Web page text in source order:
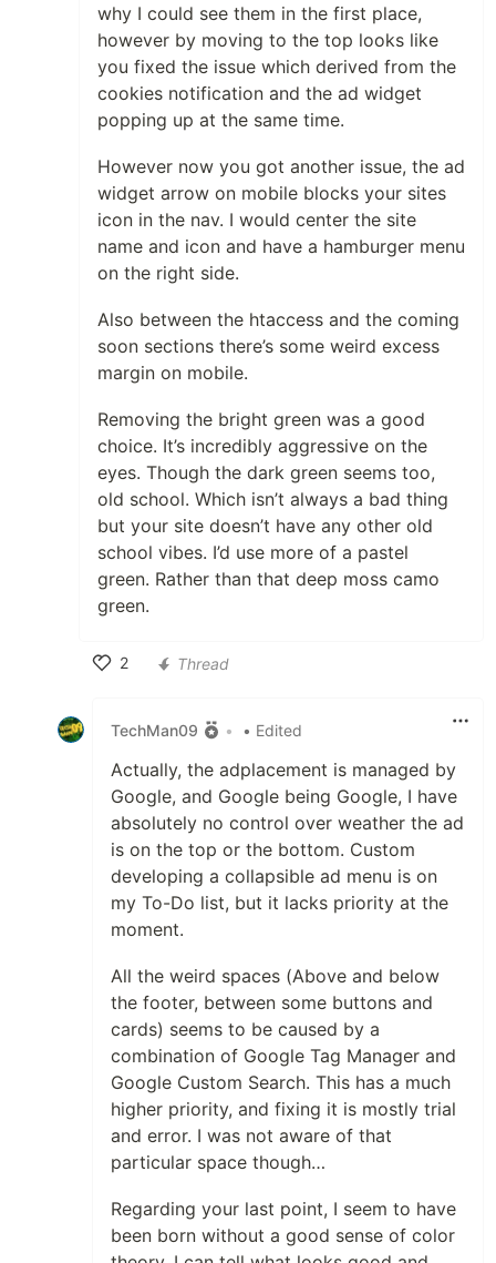
why I could see them in the first place,
however by moving to the top looks like
you fixed the issue which derived from the
cookies notification and the ad widget
popping up at the same time.
However now you got another issue, the ad
widget arrow on mobile blocks your sites
icon in the nav. I would center the site
name and icon and have a hamburger menu
on the right side.
Also between the htaccess and the coming
soon sections there’s some weird excess
margin on mobile.
Removing the bright green was a good
choice. It’s incredibly aggressive on the
eyes. Though the dark green seems too,
old school. Which isn’t always a bad thing
but your site doesn’t have any other old
school vibes. I’d use more of a pastel
green. Rather than that deep moss camo
green.
2
Thread
TechMan09 • • Edited
Actually, the adplacement is managed by
Google, and Google being Google, I have
absolutely no control over weather the ad
is on the top or the bottom. Custom
developing a collapsible ad menu is on
my To-Do list, but it lacks priority at the
moment.
All the weird spaces (Above and below
the footer, between some buttons and
cards) seems to be caused by a
combination of Google Tag Manager and
Google Custom Search. This has a much
higher priority, and fixing it is mostly trial
and error. I was not aware of that
particular space though…
Regarding your last point, I seem to have
been born without a good sense of color